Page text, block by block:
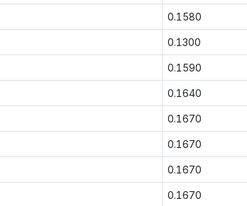
0.1580
0.1300
0.1590
0.1640
0.1670
0.1670
0.1670
0.1670